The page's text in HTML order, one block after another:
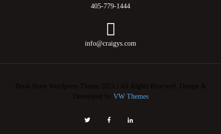
405-779-1444
info@craigys.com
Book Store Wordpress Theme 2021 | All Rights Reserved.
Design &
Developed by VW Themes